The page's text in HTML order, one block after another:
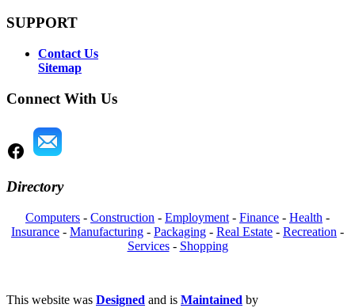
SUPPORT
Contact Us
Sitemap
Connect With Us
Directory
Computers - Construction - Employment - Finance - Health -
Insurance - Manufacturing - Packaging - Real Estate - Recreation -
Services- Shopping
This website was Designed and is Maintained by